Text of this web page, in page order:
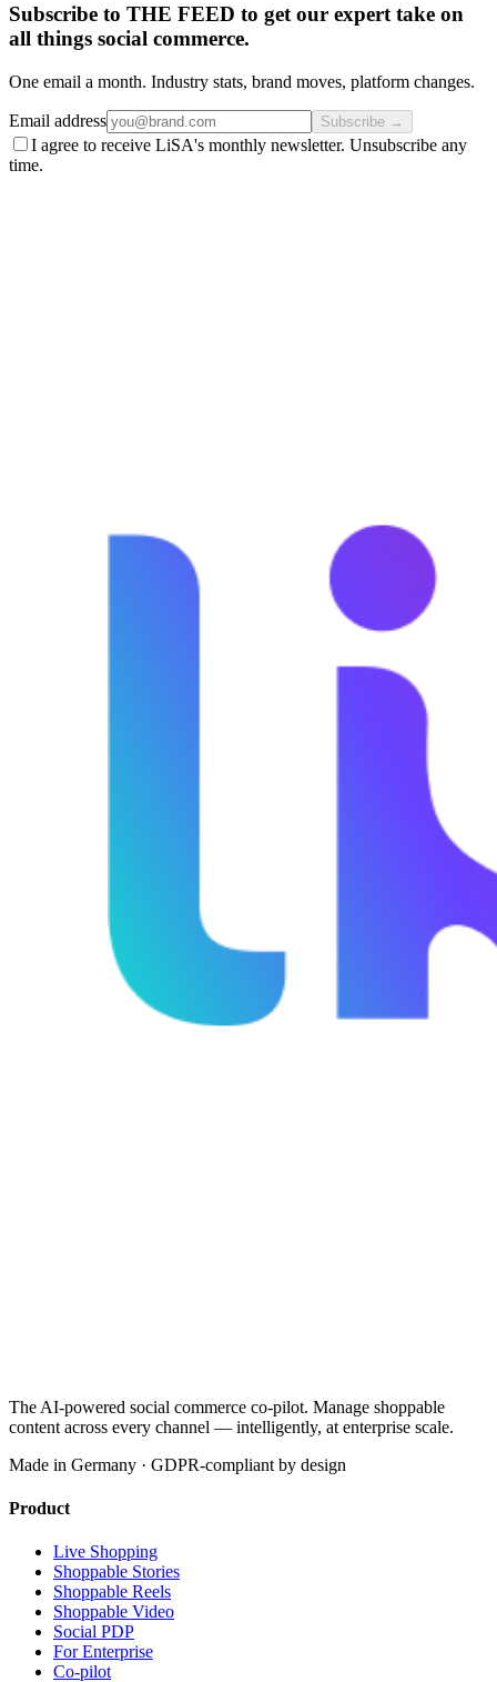
Subscribe to THE FEED to get our expert take on
all things social commerce.
One email a month. Industry stats, brand moves, platform changes.
Email address Subscribe →
I agree to receive LiSA's monthly newsletter. Unsubscribe any
time.
The AI-powered social commerce co-pilot. Manage shoppable
content across every channel — intelligently, at enterprise scale.
Made in Germany · GDPR-compliant by design
Product
Live Shopping
Shoppable Stories
Shoppable Reels
Shoppable Video
Social PDP
For Enterprise
Co-pilot